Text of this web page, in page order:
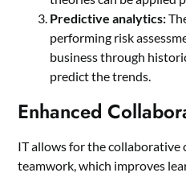
Predictive analytics:
performing risk
business through
predict the trends.
Enhanced
IT allows for the collaborative
teamwork, which improves